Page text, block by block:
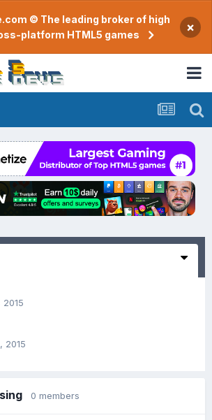
© The leading broker of high
platform HTML5 games
×
2015
2015
0 members